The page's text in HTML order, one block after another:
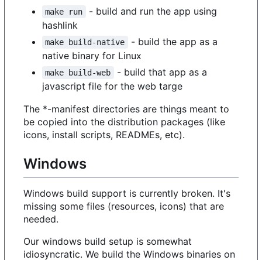
make run
- build and run the app using
hashlink
make build-native
- build the app as a
native binary for Linux
make build-web
- build that app as a
javascript file for the web targe
The *-manifest directories are things meant to
be copied into the distribution packages (like
icons, install scripts, READMEs, etc).
Windows
Windows build support is currently broken. It's
missing some files (resources, icons) that are
needed.
Our windows build setup is somewhat
idiosyncratic. We build the Windows binaries on